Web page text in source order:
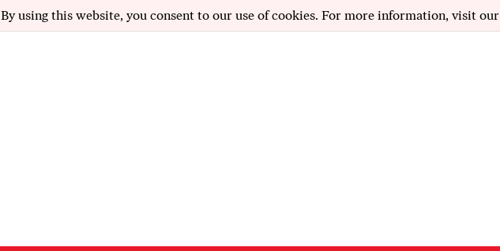
By using this website, you consent to our use of cookies. For more information, visit our